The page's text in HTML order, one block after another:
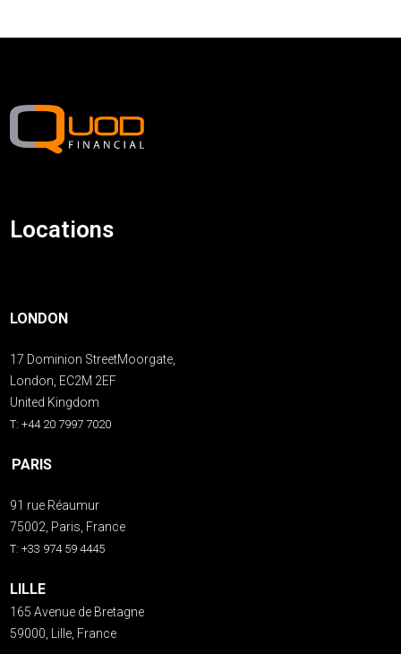
Locations
LONDON
17 Dominion StreetMoorgate,
London, EC2M 2EF
United Kingdom
T: +44 20 7997 7020
PARIS
91 rue Réaumur
75002, Paris, France
T: +33 974 59 4445
LILLE
165 Avenue de Bretagne
59000, Lille, France